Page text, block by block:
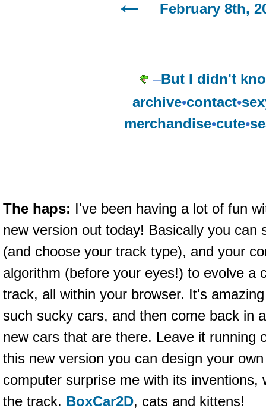
February 8th,
–But I didn't
archive•contact•
merchandise•cute•
The haps: I've been having a lot of fun
new version out today! Basically you can
(and choose your track type), and your
algorithm (before your eyes!) to evolve a
track, all within your browser. It's
such sucky cars, and then come back in
new cars that are there. Leave it running
this new version you can design your
computer surprise me with its inventions,
the track. BoxCar2D, cats and kittens!